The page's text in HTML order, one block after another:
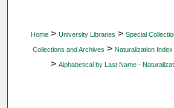
Home > University Libraries > Special
Collections and Archives > Naturalization
> Alphabetical by Last Name -